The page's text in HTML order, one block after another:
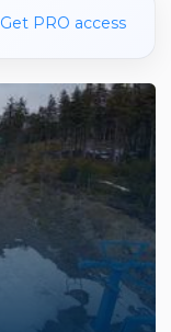
Get PRO access